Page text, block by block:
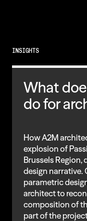
INSIGHTS
What
do for
How A2M
explosion of
Brussels Region,
design narrative.
parametric
architect to
composition of
part of the